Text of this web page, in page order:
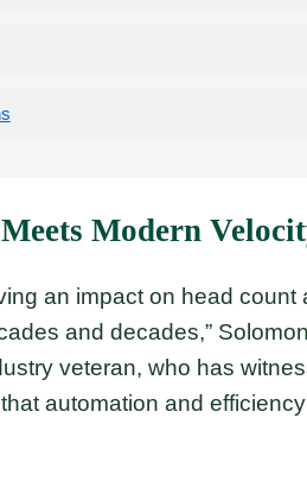
Modern
an impact on head
and decades,”
veteran, who has
automation and